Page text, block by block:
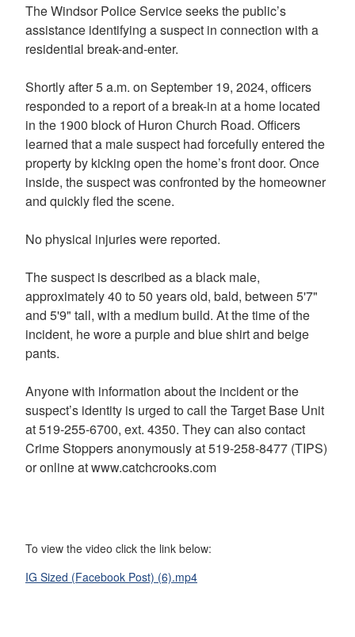
The Windsor Police Service seeks the public’s
assistance identifying a suspect in connection with a
residential break-and-enter.
Shortly after 5 a.m. on September 19, 2024, officers
responded to a report of a break-in at a home located
in the 1900 block of Huron Church Road. Officers
learned that a male suspect had forcefully entered the
property by kicking open the home’s front door. Once
inside, the suspect was confronted by the homeowner
and quickly fled the scene.
No physical injuries were reported.
The suspect is described as a black male,
approximately 40 to 50 years old, bald, between 5'7"
and 5'9" tall, with a medium build. At the time of the
incident, he wore a purple and blue shirt and beige
pants.
Anyone with information about the incident or the
suspect’s identity is urged to call the Target Base Unit
at 519-255-6700, ext. 4350. They can also contact
Crime Stoppers anonymously at 519-258-8477 (TIPS)
or online at www.catchcrooks.com
To view the video click the link below:
IG Sized (Facebook Post) (6).mp4